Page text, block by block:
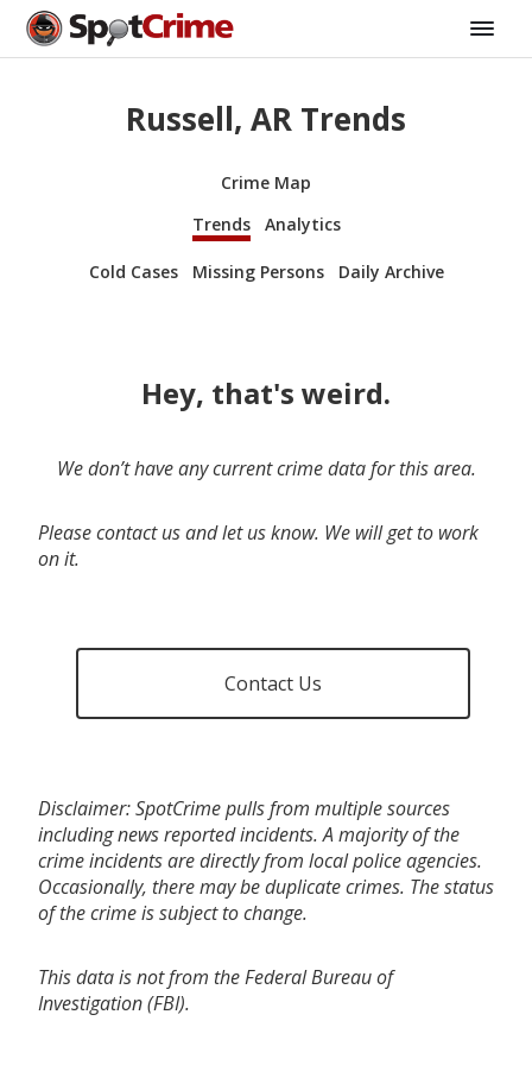
Russell, AR Trends
Crime Map
Trends
Analytics
Cold Cases Missing Persons Daily Archive
Hey, that's weird.
We don’t have any current crime data for this area.
Please contact us and let us know. We will get to work
on it.
Contact Us
Disclaimer: SpotCrime pulls from multiple sources
including news reported incidents. A majority of the
crime incidents are directly from local police agencies.
Occasionally, there may be duplicate crimes. The status
of the crime is subject to change.
This data is not from the Federal Bureau of
Investigation (FBI).